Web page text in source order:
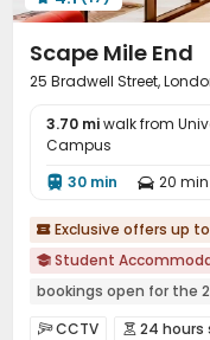
Scape Mile End
25 Bradwell Street,
3.70 miwalk from
Campus
 30 min  20 min
 Exclusive offers up to
 Student
bookings open for the
Free Stays for
CCTV  24 hours